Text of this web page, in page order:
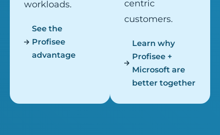
workloads.
See the
Profisee
advantage
centric
customers.
Learn why
Profisee +
Microsoft are
better together